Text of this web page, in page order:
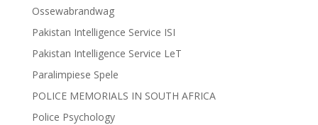
Ossewabrandwag
Pakistan Intelligence Service ISI
Pakistan Intelligence Service LeT
Paralimpiese Spele
POLICE MEMORIALS IN SOUTH AFRICA
Police Psychology